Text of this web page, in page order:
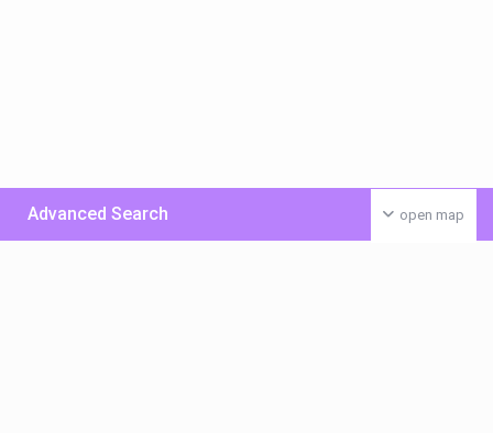
open map
Advanced Search